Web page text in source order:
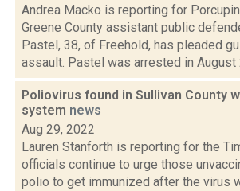
Andrea Macko is reporting for
Greene County assistant public
Pastel, 38, of Freehold, has pleaded
assault. Pastel was arrested in August
Poliovirus found in Sullivan County
system news
Aug 29, 2022
Lauren Stanforth is reporting for the
officials continue to urge those
polio to get immunized after the virus